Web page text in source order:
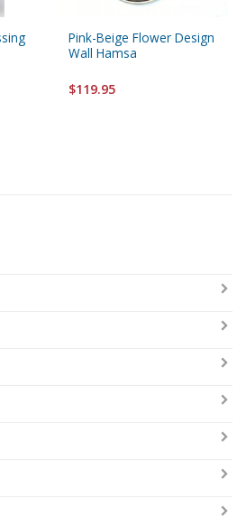
Pink-Beige Flower Design
Wall Hamsa
$119.95